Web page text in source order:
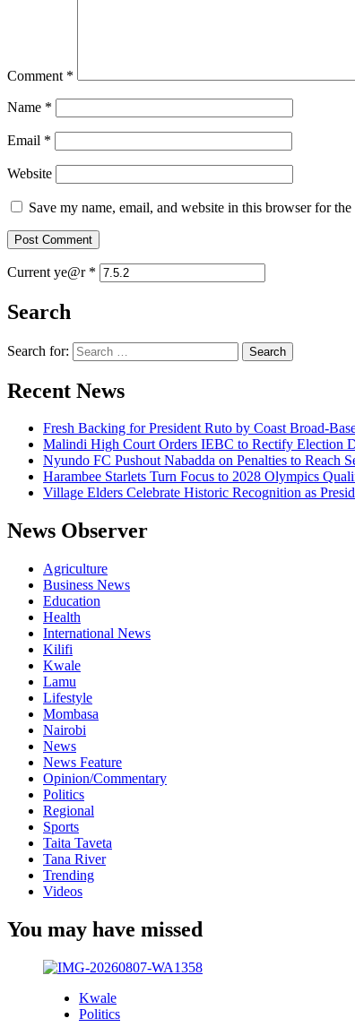
Comment *
Name *
Email *
Website
Save my name, email, and website in this browser for
Current ye@r *
Search
Search for:
Recent News
Fresh Backing for President Ruto by Coast Broad-
Malindi High Court Orders IEBC to Rectify Election
Nyundo FC Pushout Nabadda on Penalties to Reach
Harambee Starlets Turn Focus to 2028 Olympics
Village Elders Celebrate Historic Recognition as
News Observer
Agriculture
Business News
Education
Health
International News
Kilifi
Kwale
Lamu
Lifestyle
Mombasa
Nairobi
News
News Feature
Opinion/Commentary
Politics
Regional
Sports
Taita Taveta
Tana River
Trending
Videos
You may have missed
Kwale
Politics